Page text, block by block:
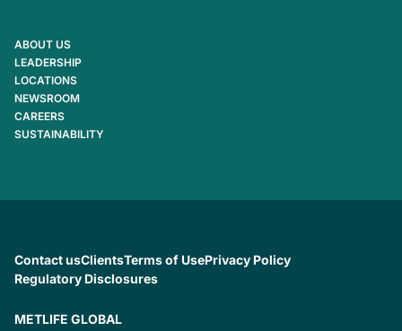
ABOUT US
LEADERSHIP
LOCATIONS
NEWSROOM
CAREERS
SUSTAINABILITY
Contact usClientsTerms of UsePrivacy Policy
Regulatory Disclosures
METLIFE GLOBAL